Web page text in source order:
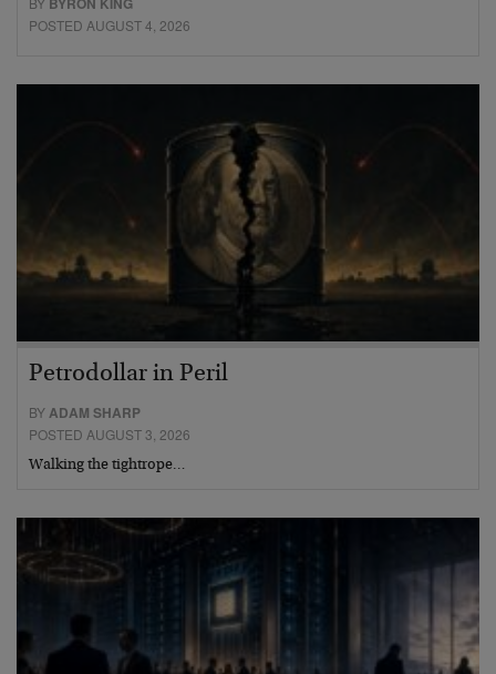
POSTED AUGUST 4, 2026
Petrodollar in Peril
BYADAM SHARP
POSTED AUGUST 3, 2026
Walking the tightrope…